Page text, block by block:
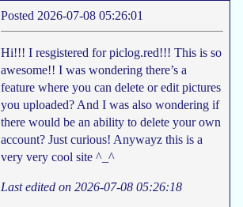
Posted 2026-07-08 05:26:01
Hi!!! I resgistered for piclog.red!!! This is so
awesome!! I was wondering there’s a
feature where you can delete or edit pictures
you uploaded? And I was also wondering if
there would be an ability to delete your own
account? Just curious! Anywayz this is a
very very cool site ^_^
Last edited on 2026-07-08 05:26:18